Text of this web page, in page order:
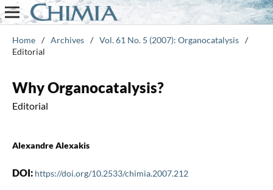
Home / Archives / Vol. 61 No. 5 (2007): Organocatalysis /
Editorial
Why Organocatalysis?
Editorial
Alexandre Alexakis
DOI: https://doi.org/10.2533/chimia.2007.212